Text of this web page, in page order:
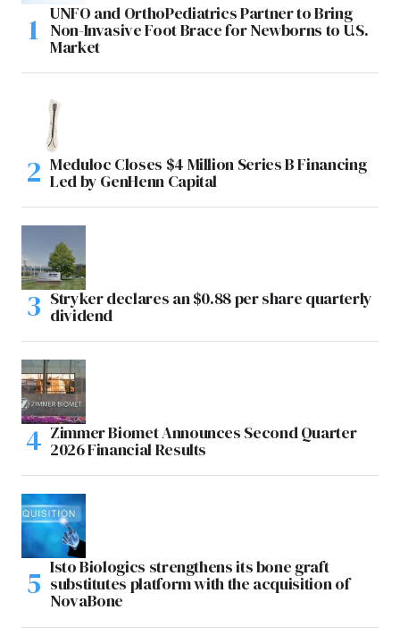
UNFO and OrthoPediatrics Partner to Bring
Non-Invasive Foot Brace for Newborns to U.S.
Market
Meduloc Closes $4 Million Series B Financing
Led by GenHenn Capital
Stryker declares an $0.88 per share quarterly
dividend
Zimmer Biomet Announces Second Quarter
2026 Financial Results
Isto Biologics strengthens its bone graft
substitutes platform with the acquisition of
NovaBone